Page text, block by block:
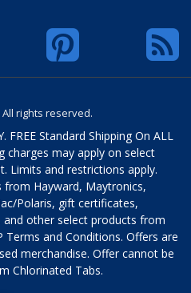
rights reserved.
FREE Standard Shipping On ALL
charges may apply on select
Limits and restrictions apply.
from Hayward, Maytronics,
Polaris, gift certificates,
other select products from
Terms and Conditions. Offers are
merchandise. Offer cannot be
Chlorinated Tabs.